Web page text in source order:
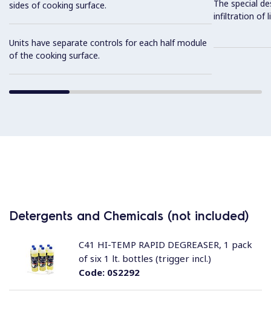
sides of cooking surface.
Units have separate controls for each half module
of the cooking surface.
The special
infiltration of
Detergents and Chemicals (not included)
Code:0S2292
C41 HI-TEMP RAPID DEGREASER, 1 pack
of six 1 lt. bottles (trigger incl.)